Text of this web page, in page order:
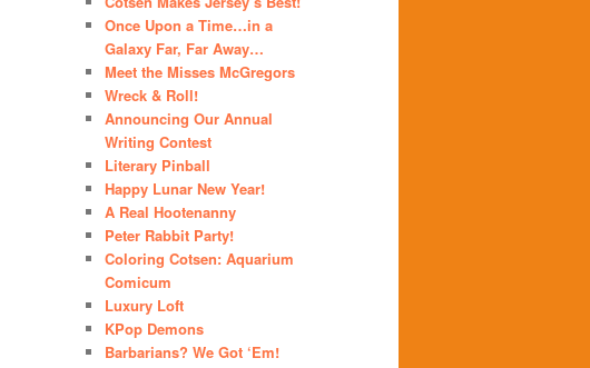
Once Upon a Time…in a
Galaxy Far, Far Away…
Meet the Misses McGregors
Wreck & Roll!
Announcing Our Annual
Writing Contest
Literary Pinball
Happy Lunar New Year!
A Real Hootenanny
Peter Rabbit Party!
Coloring Cotsen: Aquarium
Comicum
Luxury Loft
KPop Demons
Barbarians? We Got ‘Em!